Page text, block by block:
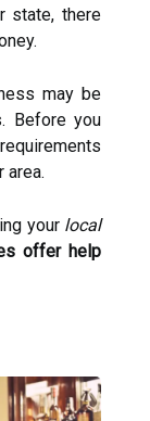
state, there
may be
Before you
area.
your local
offer help